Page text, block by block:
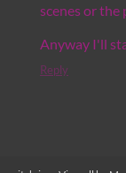
scenes or the
Anyway I'll
Reply